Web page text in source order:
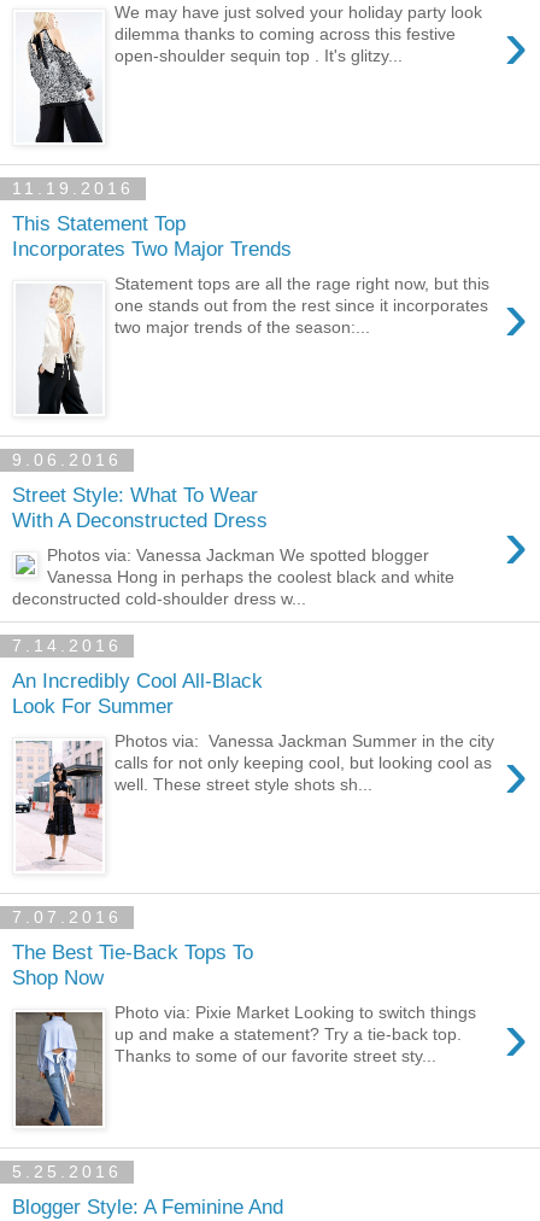
›
We may have just solved your holiday party look
dilemma thanks to coming across this festive
open-shoulder sequin top . It's glitzy...
11.19.2016
This Statement Top
Incorporates Two Major Trends
›
Statement tops are all the rage right now, but this
one stands out from the rest since it incorporates
two major trends of the season:...
9.06.2016
Street Style: What To Wear
With A Deconstructed Dress
›
Photos via: Vanessa Jackman We spotted blogger
Vanessa Hong in perhaps the coolest black and white
deconstructed cold-shoulder dress w...
7.14.2016
An Incredibly Cool All-Black
Look For Summer
›
Photos via: Vanessa Jackman Summer in the city
calls for not only keeping cool, but looking cool as
well. These street style shots sh...
7.07.2016
The Best Tie-Back Tops To
Shop Now
›
Photo via: Pixie Market Looking to switch things
up and make a statement? Try a tie-back top.
Thanks to some of our favorite street sty...
5.25.2016
Blogger Style: A Feminine And